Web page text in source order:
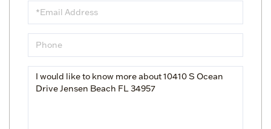
Email
Phone
Questions